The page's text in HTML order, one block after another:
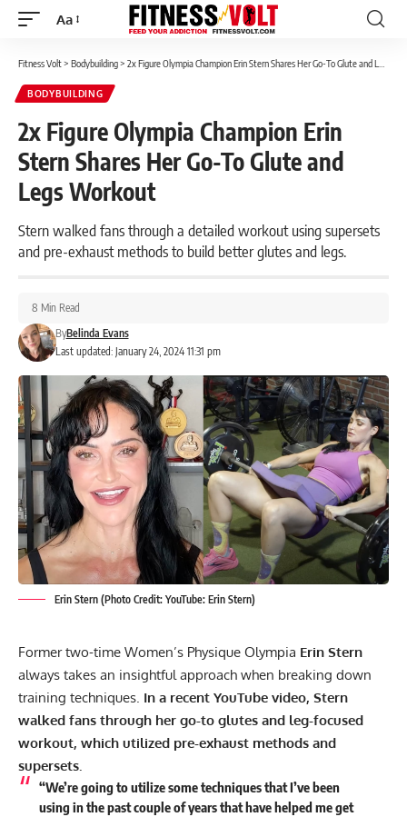
Font
Aa
Fitness Volt> Bodybuilding> 2x Figure Olympia Champion Erin Stern Shares Her Go-To Glute and Legs Workout
BODYBUILDING
2x Figure Olympia Champion Erin
Stern Shares Her Go-To Glute and
Legs Workout
Stern walked fans through a detailed workout using supersets
and pre-exhaust methods to build better glutes and legs.
Last updated: January 24, 2024 11:31 pm
ByBelinda Evans
8 Min Read
Erin Stern (Photo Credit: YouTube: Erin Stern)
Former two-time Women’s Physique Olympia Erin Stern
always takes an insightful approach when breaking down
training techniques. In a recent YouTube video, Stern
walked fans through her go-to glutes and leg-focused
workout, which utilized pre-exhaust methods and
supersets.
“We’re going to utilize some techniques that I’ve been
using in the past couple of years that have helped me get